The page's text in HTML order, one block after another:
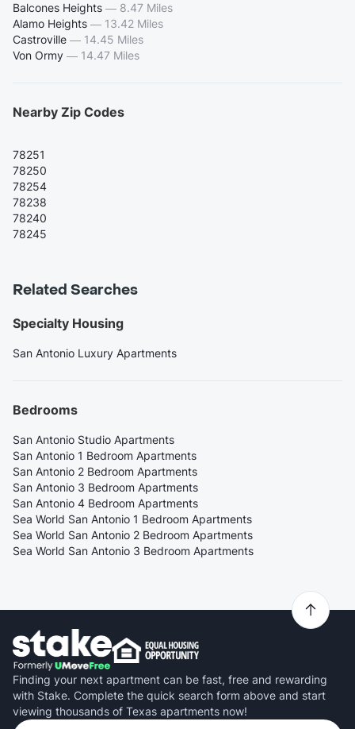
Balcones Heights — 8.47 Miles
Alamo Heights — 13.42 Miles
Castroville — 14.45 Miles
Von Ormy — 14.47 Miles
Nearby Zip Codes
78251
78250
78254
78238
78240
78245
Related Searches
Specialty Housing
San Antonio Luxury Apartments
Bedrooms
San Antonio Studio Apartments
San Antonio 1 Bedroom Apartments
San Antonio 2 Bedroom Apartments
San Antonio 3 Bedroom Apartments
San Antonio 4 Bedroom Apartments
Sea World San Antonio 1 Bedroom Apartments
Sea World San Antonio 2 Bedroom Apartments
Sea World San Antonio 3 Bedroom Apartments
Finding your next apartment can be fast, free and rewarding
with Stake. Complete the quick search form above and start
viewing thousands of Texas apartments now!